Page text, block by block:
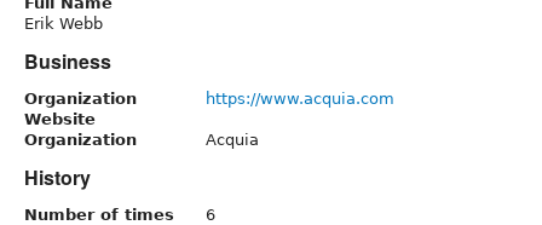
Erik Webb
Business
Organization
Website
https://www.acquia.com
Organization Acquia
History
Number of times
6